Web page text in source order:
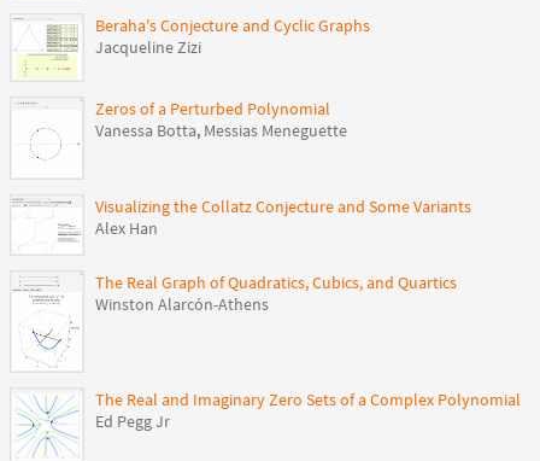
Beraha's Conjecture and Cyclic Graphs
Jacqueline Zizi
Zeros of a Perturbed Polynomial
Vanessa Botta, Messias Meneguette
Visualizing the Collatz Conjecture and Some Variants
Alex Han
The Real Graph of Quadratics, Cubics, and Quartics
Winston Alarcón-Athens
The Real and Imaginary Zero Sets of a Complex Polynomial
Ed Pegg Jr